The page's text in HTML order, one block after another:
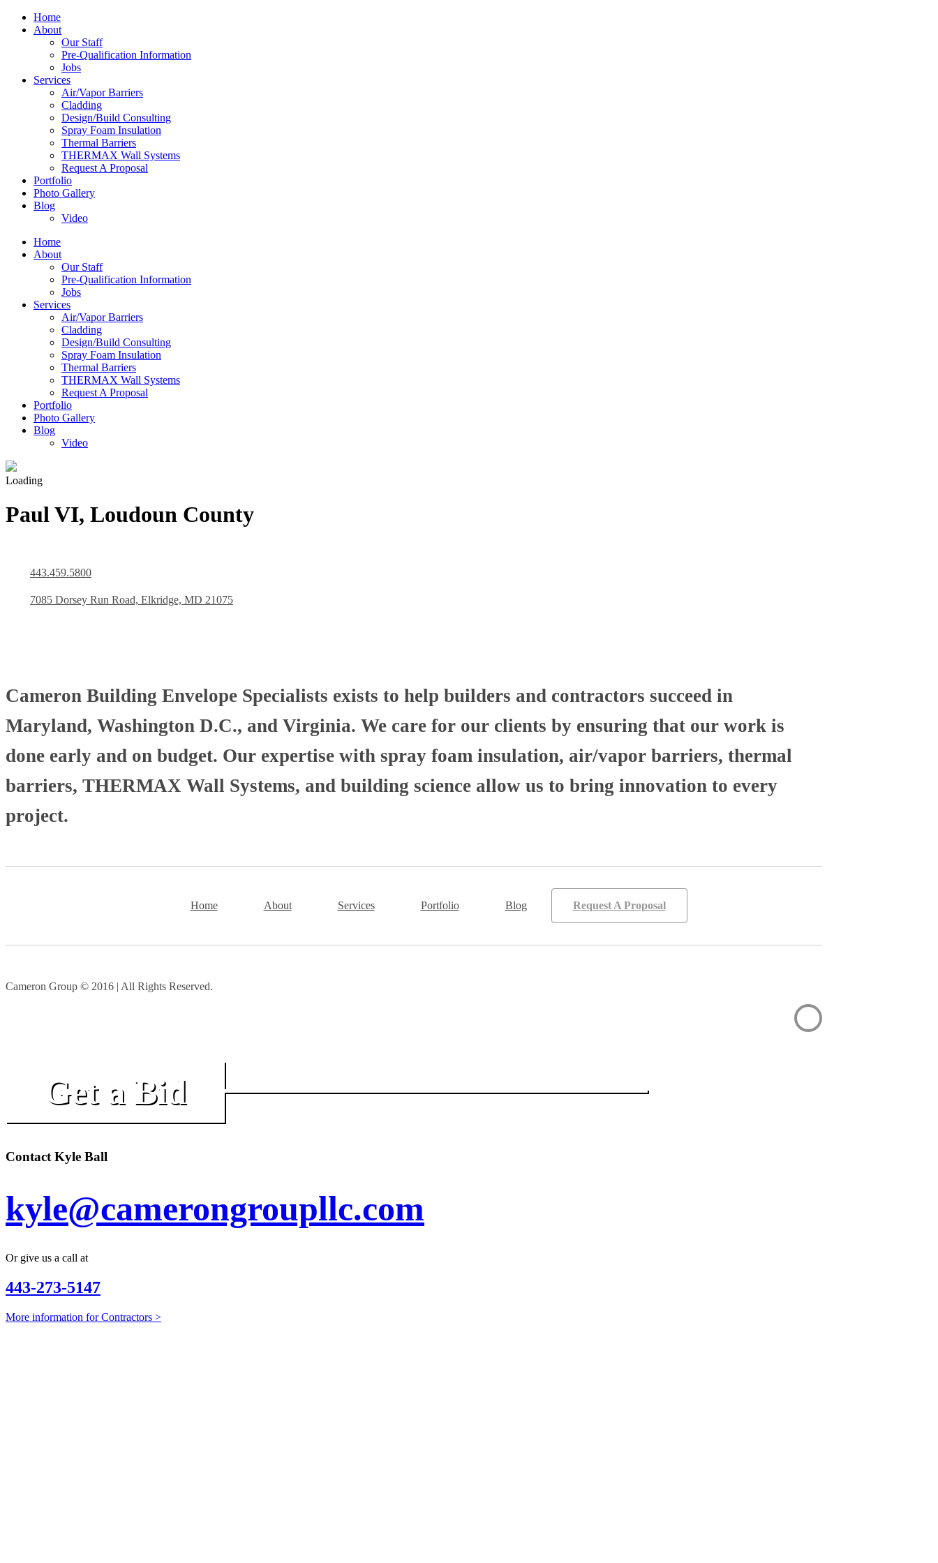
Home
About
Our Staff
Pre-Qualification Information
Jobs
Services
Air/Vapor Barriers
Cladding
Design/Build Consulting
Spray Foam Insulation
Thermal Barriers
THERMAX Wall Systems
Request A Proposal
Portfolio
Photo Gallery
Blog
Video
Home
About
Our Staff
Pre-Qualification Information
Jobs
Services
Air/Vapor Barriers
Cladding
Design/Build Consulting
Spray Foam Insulation
Thermal Barriers
THERMAX Wall Systems
Request A Proposal
Portfolio
Photo Gallery
Blog
Video
Loading
Paul VI, Loudoun County
443.459.5800
7085 Dorsey Run Road, Elkridge, MD 21075
Cameron Building Envelope Specialists exists to help builders and contractors succeed in
Maryland, Washington D.C., and Virginia. We care for our clients by ensuring that our work is
done early and on budget. Our expertise with spray foam insulation, air/vapor barriers, thermal
barriers, THERMAX Wall Systems, and building science allow us to bring innovation to every
project.
Home About Services Portfolio Blog Request A Proposal
Cameron Group © 2016 | All Rights Reserved.
Get a Bid
Contact Kyle Ball
kyle@camerongroupllc.com
Or give us a call at
443-273-5147
More information for Contractors >